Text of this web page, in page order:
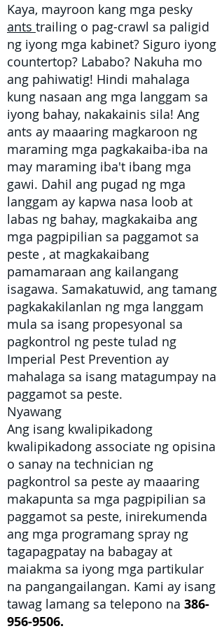
Kaya, mayroon kang mga pesky
ants trailing o pag-crawl sa paligid
ng iyong mga kabinet? Siguro iyong
countertop? Lababo? Nakuha mo
ang pahiwatig! Hindi mahalaga
kung nasaan ang mga langgam sa
iyong bahay, nakakainis sila! Ang
ants ay maaaring magkaroon ng
maraming mga pagkakaiba-iba na
may maraming iba't ibang mga
gawi. Dahil ang pugad ng mga
langgam ay kapwa nasa loob at
labas ng bahay, magkakaiba ang
mga pagpipilian sa paggamot sa
peste , at magkakaibang
pamamaraan ang kailangang
isagawa. Samakatuwid, ang tamang
pagkakakilanlan ng mga langgam
mula sa isang propesyonal sa
pagkontrol ng peste tulad ng
Imperial Pest Prevention ay
mahalaga sa isang matagumpay na
paggamot sa peste.
Nyawang
Ang isang kwalipikadong
kwalipikadong associate ng opisina
o sanay na technician ng
pagkontrol sa peste ay maaaring
makapunta sa mga pagpipilian sa
paggamot sa peste, inirekumenda
ang mga programang spray ng
tagapagpatay na babagay at
maiakma sa iyong mga partikular
na pangangailangan. Kami ay isang
tawag lamang sa telepono na 386-
956-9506.